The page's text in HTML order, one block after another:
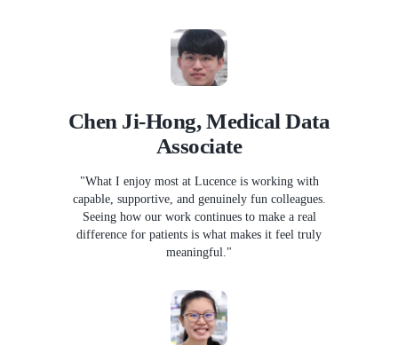
Chen Ji-Hong, Medical Data
Associate
"What I enjoy most at Lucence is working with
capable, supportive, and genuinely fun colleagues.
Seeing how our work continues to make a real
difference for patients is what makes it feel truly
meaningful."